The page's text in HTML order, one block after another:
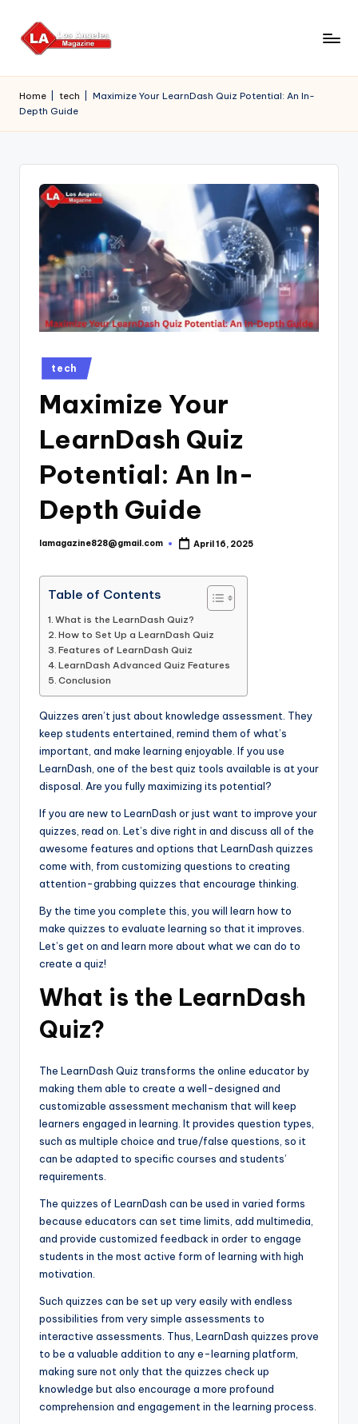
Skip
Home tech
Maximize Your LearnDash Quiz Potential: An In-
Depth Guide
Posted
in
tech
Maximize Your
LearnDash Quiz
Potential: An In-
Depth Guide
Posted
lamagazine828@gmail.com April 16, 2025
Table of Contents
What is the LearnDash Quiz?
How to Set Up a LearnDash Quiz
Features of LearnDash Quiz
LearnDash Advanced Quiz Features
Conclusion
Quizzes aren’t just about knowledge assessment. They
keep students entertained, remind them of what’s
important, and make learning enjoyable. If you use
LearnDash, one of the best quiz tools available is at your
disposal. Are you fully maximizing its potential?
If you are new to LearnDash or just want to improve your
quizzes, read on. Let’s dive right in and discuss all of the
awesome features and options that LearnDash quizzes
come with, from customizing questions to creating
attention-grabbing quizzes that encourage thinking.
By the time you complete this, you will learn how to
make quizzes to evaluate learning so that it improves.
Let’s get on and learn more about what we can do to
create a quiz!
What is the LearnDash
Quiz?
The LearnDash Quiz transforms the online educator by
making them able to create a well-designed and
customizable assessment mechanism that will keep
learners engaged in learning. It provides question types,
such as multiple choice and true/false questions, so it
can be adapted to specific courses and students’
requirements.
The quizzes of LearnDash can be used in varied forms
because educators can set time limits, add multimedia,
and provide customized feedback in order to engage
students in the most active form of learning with high
motivation.
Such quizzes can be set up very easily with endless
possibilities from very simple assessments to
interactive assessments. Thus, LearnDash quizzes prove
to be a valuable addition to any e-learning platform,
making sure not only that the quizzes check up
knowledge but also encourage a more profound
comprehension and engagement in the learning process.